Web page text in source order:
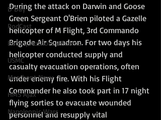
D Day
PodCast
Books, Authors &Poems
USMC
Merchant Navy
HMS Ajax
Napoleonic Wars
During the attack on Darwin and Goose
Green Sergeant O'Brien piloted a Gazelle
helicopter of M Flight, 3rd Commando
Brigade Air Squadron. For two days his
helicopter conducted supply and
casualty evacuation operations, often
under enemy fire. With his Flight
Commander he also took part in 17 night
flying sorties to evacuate wounded
personnel and resupply vital